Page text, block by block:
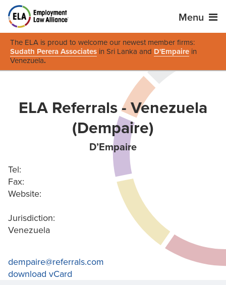
Menu
The ELA is proud to welcome our newest member firms:
Sudath Perera Associates in Sri Lanka and D'Empaire in
Venezuela.
ELA Referrals - Venezuela
(Dempaire)
D’Empaire
Tel:
Fax:
Website:
Jurisdiction:
Venezuela
dempaire@referrals.com
download vCard